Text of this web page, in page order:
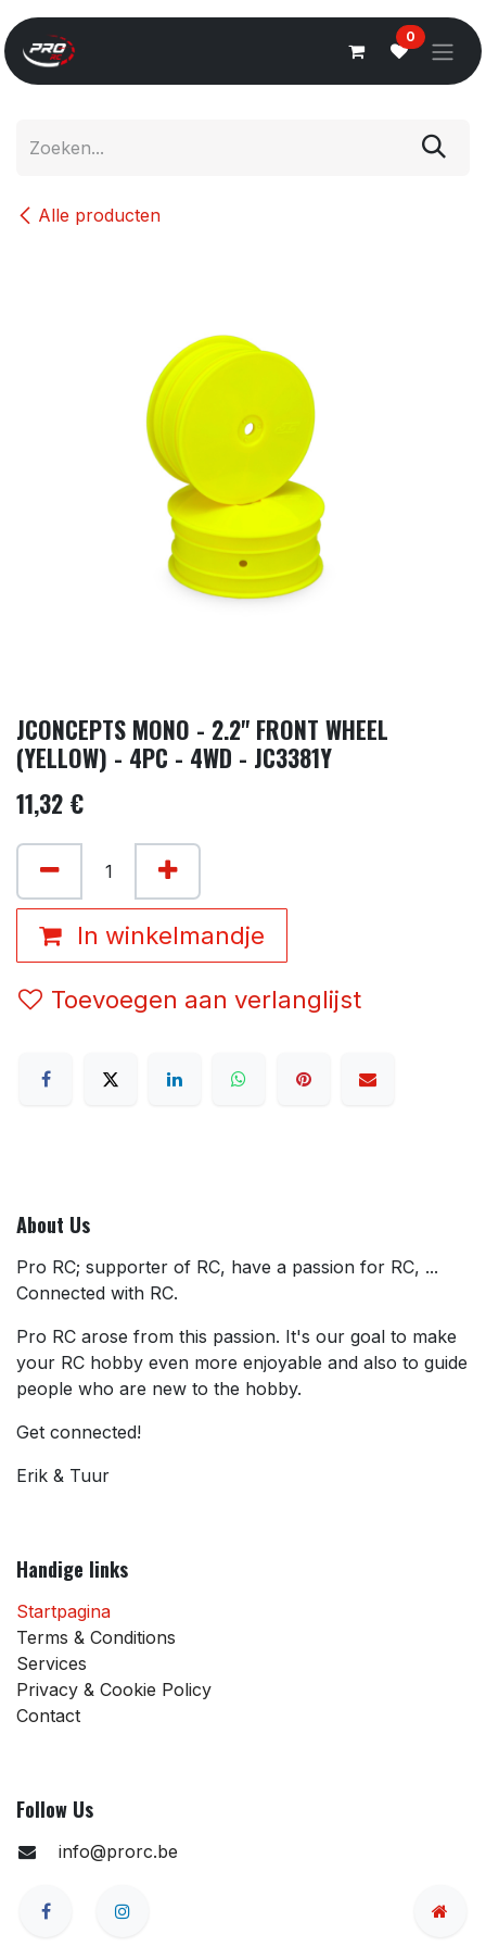
Overslaan naar inhoud
0
Alle producten
JCONCEPTS MONO - 2.2" FRONT WHEEL
(YELLOW) - 4PC - 4WD - JC3381Y
11,32 €
In winkelmandje
Toevoegen aan verlanglijst
About Us
Pro RC; supporter of RC, have a passion for RC, ...
Connected with RC.
Pro RC arose from this passion. It's our goal to make
your RC hobby even more enjoyable and also to guide
people who are new to the hobby.
Get connected!
Erik & Tuur
Handige links
Startpagina
Terms & Conditions
Services
Privacy & Cookie Policy
Contact
Follow Us
info@prorc.be